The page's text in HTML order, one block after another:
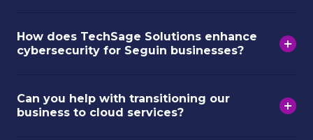
How does TechSage Solutions enhance
cybersecurity for Seguin businesses?
Can you help with transitioning our
business to cloud services?